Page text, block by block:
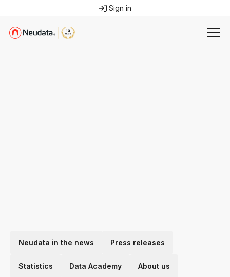
Sign in
Neudata in the news Press releases
Statistics Data Academy About us